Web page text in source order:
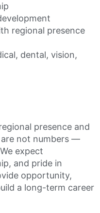
regional presence
dental, vision,
presence and
are not numbers —
expect
and pride in
opportunity,
a long-term career